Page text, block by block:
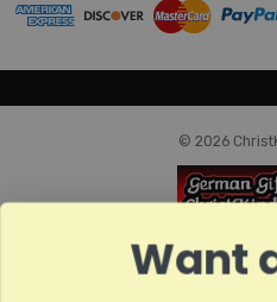
© 2026
Want